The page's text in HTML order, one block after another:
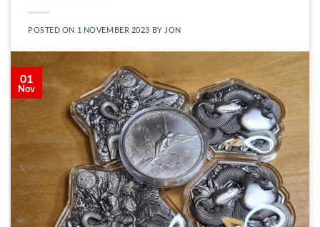
POSTED ON 1 NOVEMBER 2023 BY JON
01
Nov